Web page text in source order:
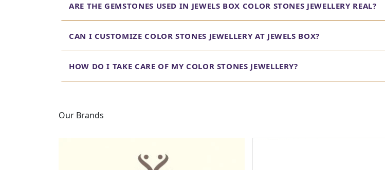
ARE THE GEMSTONES USED IN JEWELS BOX COLOR STONES JEWELLERY REAL?
CAN I CUSTOMIZE COLOR STONES JEWELLERY AT JEWELS BOX?
HOW DO I TAKE CARE OF MY COLOR STONES JEWELLERY?
Our Brands